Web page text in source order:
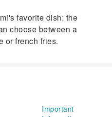
favorite dish: the
choose between a
or french fries.
Important